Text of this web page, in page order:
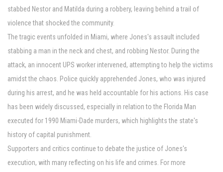
stabbed Nestor and Matilda during a robbery, leaving behind a trail of
violence that shocked the community.
The tragic events unfolded in Miami, where Jones's assault included
stabbing a man in the neck and chest, and robbing Nestor. During the
attack, an innocent UPS worker intervened, attempting to help the victims
amidst the chaos. Police quickly apprehended Jones, who was injured
during his arrest, and he was held accountable for his actions. His case
has been widely discussed, especially in relation to the Florida Man
executed for 1990 Miami-Dade murders, which highlights the state's
history of capital punishment.
Supporters and critics continue to debate the justice of Jones's
execution, with many reflecting on his life and crimes. For more